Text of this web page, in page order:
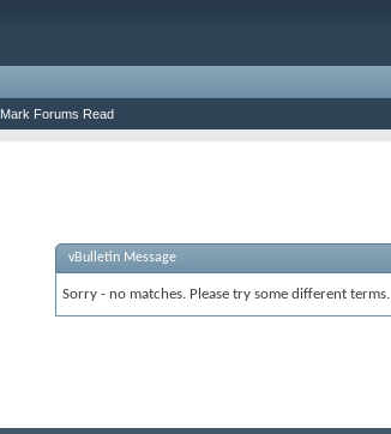
Mark Forums Read
vBulletin Message
Sorry - no matches. Please try some different terms.